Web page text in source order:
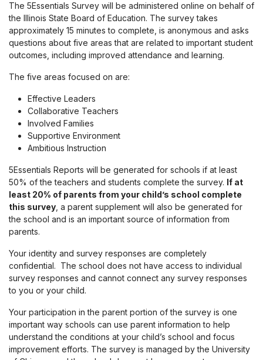
The 5Essentials Survey will be administered online on behalf of
the Illinois State Board of Education. The survey takes
approximately 15 minutes to complete, is anonymous and asks
questions about five areas that are related to important student
outcomes, including improved attendance and learning.
The five areas focused on are:
Effective Leaders
Collaborative Teachers
Involved Families
Supportive Environment
Ambitious Instruction
5Essentials Reports will be generated for schools if at least
50% of the teachers and students complete the survey. If at
least 20% of parents from your child’s school complete
this survey , a parent supplement will also be generated for
the school and is an important source of information from
parents.
Your identity and survey responses are completely
confidential. The school does not have access to individual
survey responses and cannot connect any survey responses
to you or your child.
Your participation in the parent portion of the survey is one
important way schools can use parent information to help
understand the conditions at your child’s school and focus
improvement efforts. The survey is managed by the University